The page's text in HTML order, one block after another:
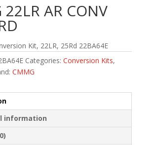
22LR AR CONV
Kit, 22LR, 25Rd 22BA64E
Categories: Conversion Kits,
CMMG
information